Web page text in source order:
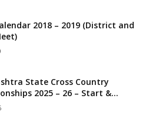
2018 – 2019 (District and
State Cross Country
2025 – 26 – Start &...